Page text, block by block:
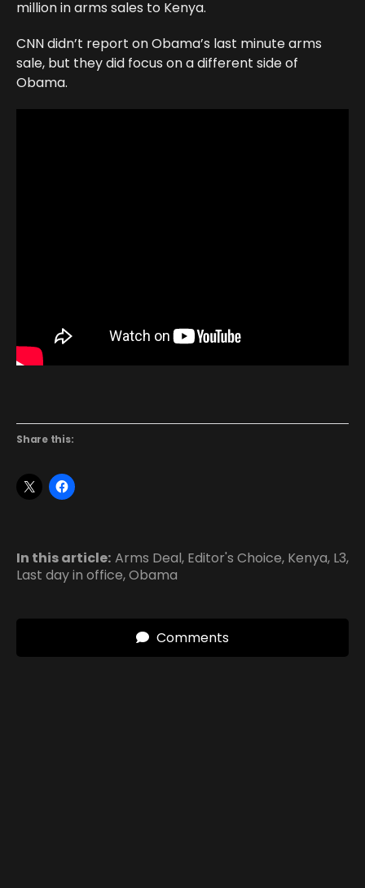
million in arms sales to Kenya.
CNN didn’t report on Obama’s last minute arms
sale, but they did focus on a different side of
Obama.
Share this:
In this article: Arms Deal, Editor's Choice, Kenya, L3,
Last day in office,Obama
Comments